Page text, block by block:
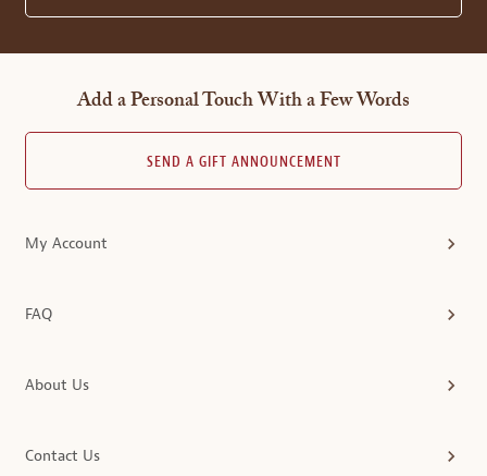
Add a Personal Touch With a Few Words
SEND A GIFT ANNOUNCEMENT
My Account
FAQ
About Us
Contact Us